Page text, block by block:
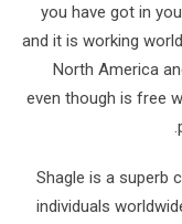
you have got in
and it is working
North America
even though is free
Shagle is a superb
individuals